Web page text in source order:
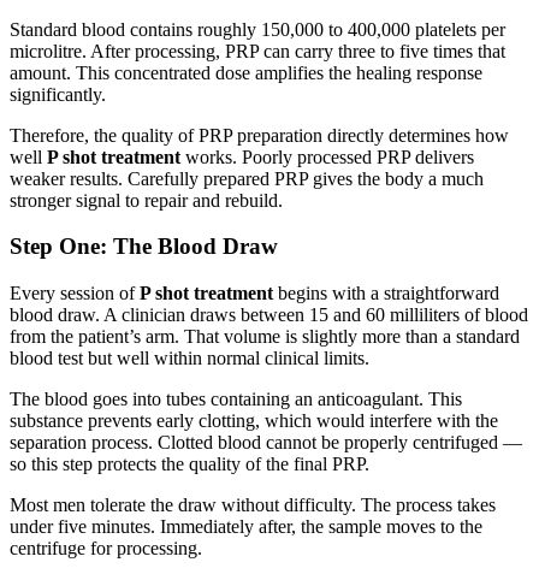
Standard blood contains roughly 150,000 to 400,000 platelets per
microlitre. After processing, PRP can carry three to five times that
amount. This concentrated dose amplifies the healing response
significantly.
Therefore, the quality of PRP preparation directly determines how
well P shot treatment works. Poorly processed PRP delivers
weaker results. Carefully prepared PRP gives the body a much
stronger signal to repair and rebuild.
Step One: The Blood Draw
Every session ofP shot treatment begins with a straightforward
blood draw. A clinician draws between 15 and 60 milliliters of blood
from the patient’s arm. That volume is slightly more than a standard
blood test but well within normal clinical limits.
The blood goes into tubes containing an anticoagulant. This
substance prevents early clotting, which would interfere with the
separation process. Clotted blood cannot be properly centrifuged —
so this step protects the quality of the final PRP.
Most men tolerate the draw without difficulty. The process takes
under five minutes. Immediately after, the sample moves to the
centrifuge for processing.